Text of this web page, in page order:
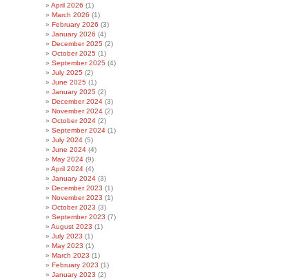
April 2026 (1)
March 2026 (1)
February 2026 (3)
January 2026 (4)
December 2025 (2)
October 2025 (1)
September 2025 (4)
July 2025 (2)
June 2025 (1)
January 2025 (2)
December 2024 (3)
November 2024 (2)
October 2024 (2)
September 2024 (1)
July 2024 (5)
June 2024 (4)
May 2024 (9)
April 2024 (4)
January 2024 (3)
December 2023 (1)
November 2023 (1)
October 2023 (3)
September 2023 (7)
August 2023 (1)
July 2023 (1)
May 2023 (1)
March 2023 (1)
February 2023 (1)
January 2023 (2)